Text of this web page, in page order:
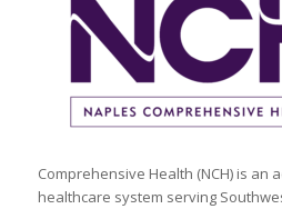
Comprehensive Health (NCH) is an
healthcare system serving